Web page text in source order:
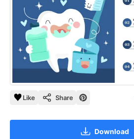
Like Share
Download